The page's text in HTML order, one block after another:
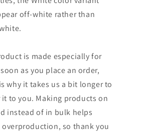
off-white rather than
is made especially for
as you place an order,
why it takes us a bit longer to
to you. Making products on
instead of in bulk helps
overproduction, so thank you